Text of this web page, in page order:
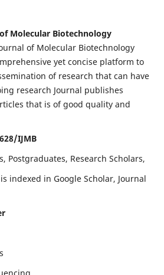
Molecular Biotechnology
of Molecular Biotechnology
yet concise platform to
of research that can have
research Journal publishes
that is of good quality and
IJMB
Postgraduates, Research Scholars,
indexed in Google Scholar, Journal